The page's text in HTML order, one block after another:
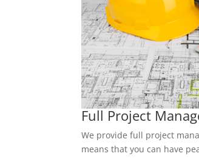
Full Project
We provide full project
means that you can have